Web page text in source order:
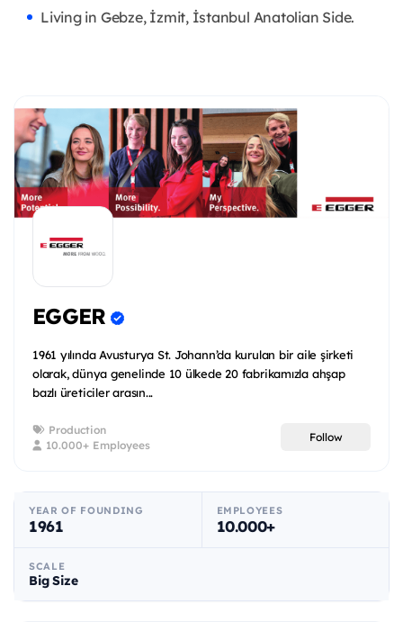
Living in Gebze, İzmit, İstanbul Anatolian Side.
EGGER
1961 yılında Avusturya St. Johann’da kurulan bir aile şirketi
olarak, dünya genelinde 10 ülkede 20 fabrikamızla ahşap
bazlı üreticiler arasın...
Production
10.000+ Employees
Follow
YEAR OF FOUNDING
1961
EMPLOYEES
10.000+
SCALE
Big Size